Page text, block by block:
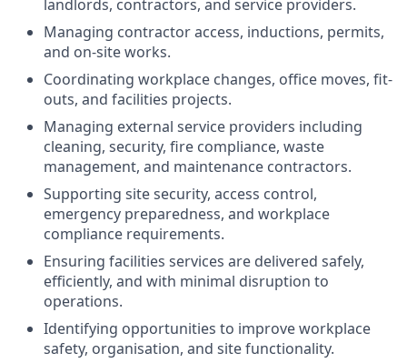
landlords, contractors, and service providers.
Managing contractor access, inductions, permits,
and on-site works.
Coordinating workplace changes, office moves, fit-
outs, and facilities projects.
Managing external service providers including
cleaning, security, fire compliance, waste
management, and maintenance contractors.
Supporting site security, access control,
emergency preparedness, and workplace
compliance requirements.
Ensuring facilities services are delivered safely,
efficiently, and with minimal disruption to
operations.
Identifying opportunities to improve workplace
safety, organisation, and site functionality.